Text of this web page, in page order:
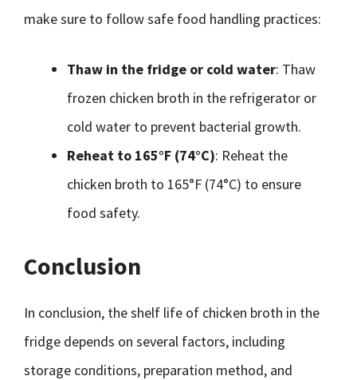
make sure to follow safe food handling practices:
Thaw in the fridge or cold water: Thaw
frozen chicken broth in the refrigerator or
cold water to prevent bacterial growth.
Reheat to 165°F (74°C): Reheat the
chicken broth to 165°F (74°C) to ensure
food safety.
Conclusion
In conclusion, the shelf life of chicken broth in the
fridge depends on several factors, including
storage conditions, preparation method, and